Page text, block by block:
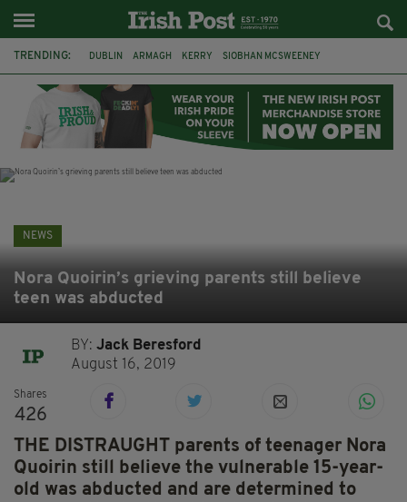
TRENDING: DUBLIN ARMAGH KERRY SIOBHAN MCSWEENEY
LIVERPOOL FERMANAGH FUNERAL BRENDA FRICKER
NEWS
Nora Quoirin’s grieving parents still believe
teen was abducted
BY:Jack Beresford
August 16, 2019
Shares
426
THE DISTRAUGHT parents of teenager Nora
Quoirin still believe the vulnerable 15-year-
old was abducted and are determined to